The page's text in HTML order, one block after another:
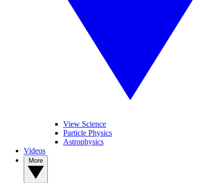
View Science
Particle Physics
Astrophysics
Videos